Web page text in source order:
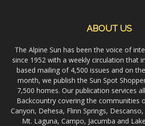
ABOUT US
The Alpine Sun has been the voice of
since 1952 with a weekly circulation that
based mailing of 4,500 issues and on
month, we publish the Sun Spot
7,500 homes. Our publication services
Backcountry covering the communities
Canyon, Dehesa, Flinn Springs,
Mt. Laguna, Campo, Jacumba and